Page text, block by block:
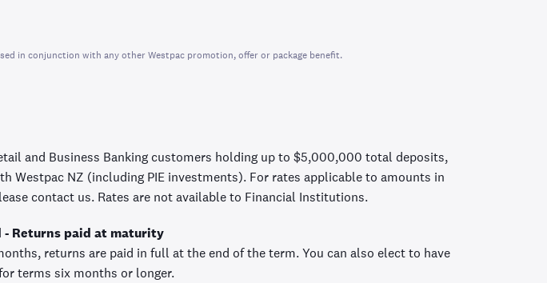
in conjunction with any other Westpac promotion, offer or package benefit.
and Business Banking customers holding up to $5,000,000 total deposits,
Westpac NZ (including PIE investments). For rates applicable to amounts in
contact us. Rates are not available to Financial Institutions.
- Returns paid at maturity
returns are paid in full at the end of the term. You can also elect to have
terms six months or longer.